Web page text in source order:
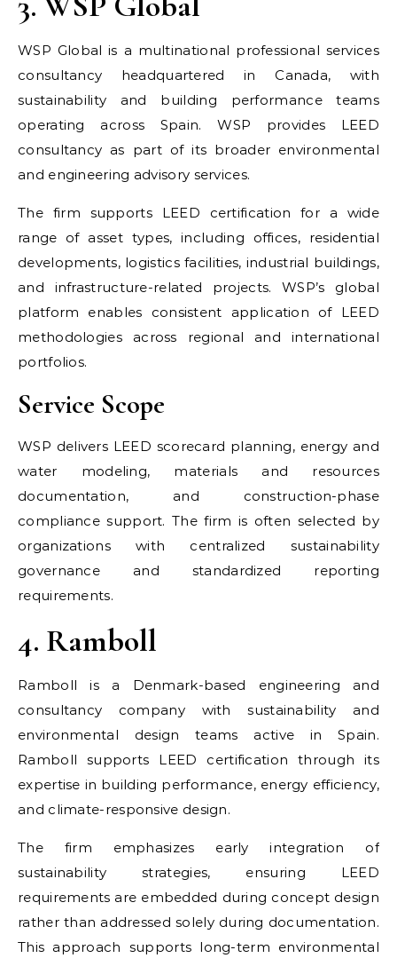
WSP Global is a multinational professional services
consultancy headquartered in Canada, with
sustainability and building performance teams
operating across Spain. WSP provides LEED
consultancy as part of its broader environmental
and engineering advisory services.
The firm supports LEED certification for a wide
range of asset types, including offices, residential
developments, logistics facilities, industrial buildings,
and infrastructure-related projects. WSP’s global
platform enables consistent application of LEED
methodologies across regional and international
portfolios.
Service Scope
WSP delivers LEED scorecard planning, energy and
water modeling, materials and resources
documentation, and construction-phase
compliance support. The firm is often selected by
organizations with centralized sustainability
governance and standardized reporting
requirements.
4. Ramboll
Ramboll is a Denmark-based engineering and
consultancy company with sustainability and
environmental design teams active in Spain.
Ramboll supports LEED certification through its
expertise in building performance, energy efficiency,
and climate-responsive design.
The firm emphasizes early integration of
sustainability strategies, ensuring LEED
requirements are embedded during concept design
rather than addressed solely during documentation.
This approach supports long-term environmental